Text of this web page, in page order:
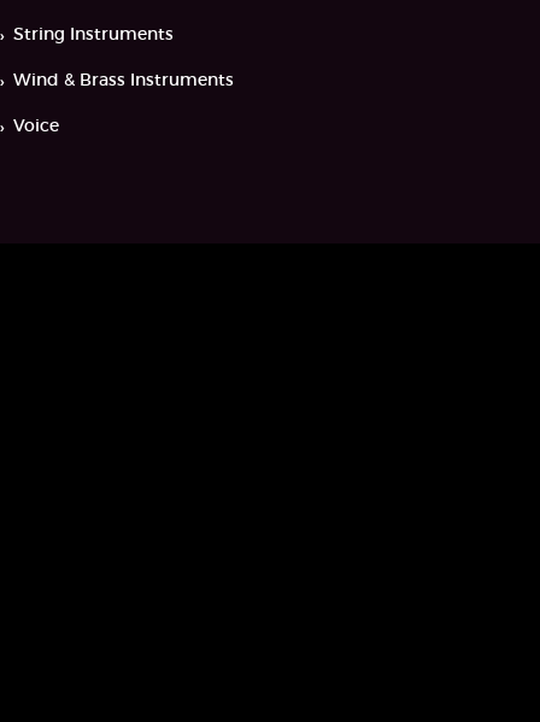
String Instruments
Wind & Brass Instruments
Voice